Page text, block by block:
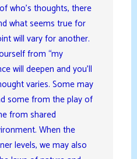
who’s thoughts, there
what seems true for
will vary for another.
from “my
will deepen and you’ll
varies. Some may
some from the play of
from shared
When the
levels, we may also